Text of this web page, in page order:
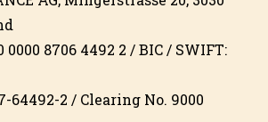
0000 8706 4492 2 / BIC / SWIFT:
64492-2 / Clearing No. 9000